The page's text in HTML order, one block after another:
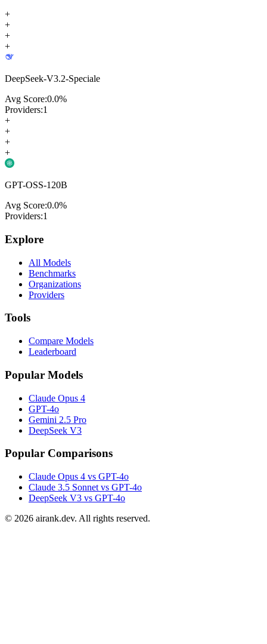
+
+
+
+
DeepSeek-V3.2-Speciale
Avg Score:0.0%
Providers:1
+
+
+
+
GPT-OSS-120B
Avg Score:0.0%
Providers:1
Explore
All Models
Benchmarks
Organizations
Providers
Tools
Compare Models
Leaderboard
Popular Models
Claude Opus 4
GPT-4o
Gemini 2.5 Pro
DeepSeek V3
Popular Comparisons
Claude Opus 4 vs GPT-4o
Claude 3.5 Sonnet vs GPT-4o
DeepSeek V3 vs GPT-4o
© 2026 airank.dev. All rights reserved.